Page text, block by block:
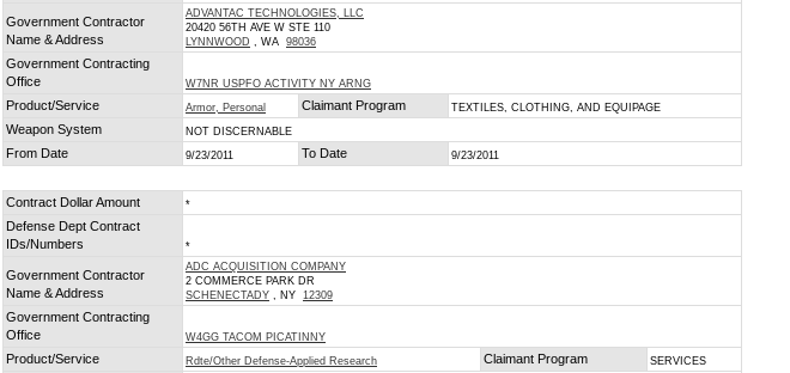
Government Contractor
Name & Address
ADVANTAC TECHNOLOGIES, LLC
20420 56TH AVE W STE 110
LYNNWOOD , WA 98036
Government Contracting
Office
W7NR USPFO ACTIVITY NY ARNG
Product/Service Armor, Personal Claimant Program TEXTILES, CLOTHING, AND EQUIPAGE
Weapon System NOT DISCERNABLE
From Date 9/23/2011 To Date 9/23/2011
Contract Dollar Amount *
Defense Dept Contract
IDs/Numbers
*
Government Contractor
Name & Address
ADC ACQUISITION COMPANY
2 COMMERCE PARK DR
SCHENECTADY , NY 12309
Government Contracting
Office
W4GG TACOM PICATINNY
Product/Service Rdte/Other Defense-Applied Research Claimant Program SERVICES